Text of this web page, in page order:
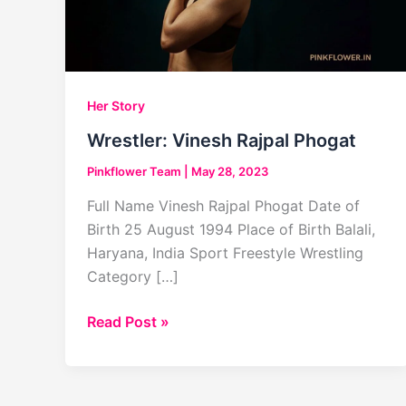
Her Story
Wrestler: Vinesh Rajpal Phogat
Pinkflower Team May 28, 2023
Full Name Vinesh Rajpal Phogat Date of
Birth 25 August 1994 Place of Birth Balali,
Haryana, India Sport Freestyle Wrestling
Category […]
Wrestler:
Read Post »